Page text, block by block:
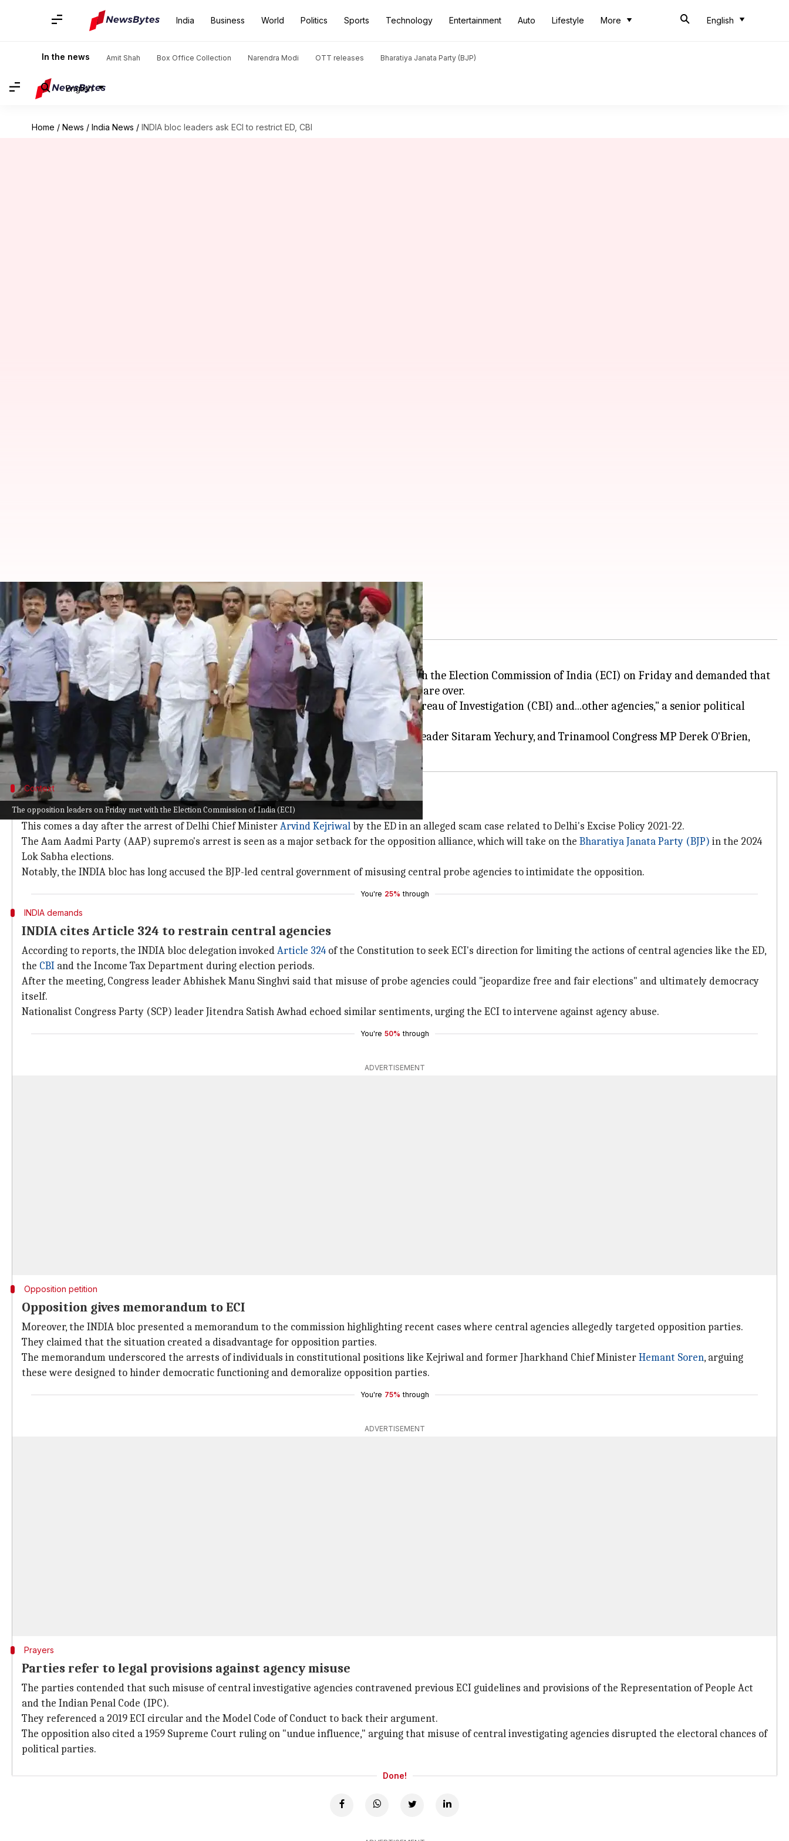
India Business World Politics Sports Technology Entertainment Auto Lifestyle More English
In the news Amit Shah Box Office Collection Narendra Modi OTT releases Bharatiya Janata Party (BJP)
English
Home / News / India News / INDIA bloc leaders ask ECI to restrict ED, CBI
The opposition leaders on Friday met with the Election Commission of India (ECI)
INDIA bloc leaders ask ECI to restrict ED, CBI
By Manzoor-ul-Hassan Mar 23, 2024 04:13 pm
What's the story
The Indian National Developmental Inclusive Alliance (INDIA)
bloc leaders met with the Election Commission of India (ECI) on Friday and demanded that
the operations of central probe agencies be restricted until the
Lok Sabha electionsare over.
"[We] urged ECI to...curtail actions of theEnforcement Directorate (ED)
, Central Bureau of Investigation (CBI) and...other agencies," a senior political
leader said.
The leaders included Congress's KC Venugopal, Communist Party of India-Marxist leader Sitaram Yechury, and Trinamool Congress MP Derek O'Brien,
Context
Why does this story matter?
This comes a day after the arrest of Delhi Chief MinisterArvind Kejriwalby the ED in an alleged scam case related to Delhi's Excise Policy 2021-22.
The Aam Aadmi Party (AAP) supremo's arrest is seen as a major setback for the opposition alliance, which will take on the Bharatiya Janata Party (BJP) in the 2024
Lok Sabha elections.
Notably, the INDIA bloc has long accused the BJP-led central government of misusing central probe agencies to intimidate the opposition.
You're 25% through
INDIA demands
INDIA cites Article 324 to restrain central agencies
According to reports, the INDIA bloc delegation invokedArticle 324 of the Constitution to seek ECI's direction for limiting the actions of central agencies like the ED,
the CBI and the Income Tax Department during election periods.
After the meeting, Congress leader Abhishek Manu Singhvi said that misuse of probe agencies could "jeopardize free and fair elections" and ultimately democracy
itself.
Nationalist Congress Party (SCP) leader Jitendra Satish Awhad echoed similar sentiments, urging the ECI to intervene against agency abuse.
You're 50% through
ADVERTISEMENT
Opposition petition
Opposition gives memorandum to ECI
Moreover, the INDIA bloc presented a memorandum to the commission highlighting recent cases where central agencies allegedly targeted opposition parties.
They claimed that the situation created a disadvantage for opposition parties.
The memorandum underscored the arrests of individuals in constitutional positions like Kejriwal and former Jharkhand Chief MinisterHemant Soren, arguing
these were designed to hinder democratic functioning and demoralize opposition parties.
You're 75% through
ADVERTISEMENT
Prayers
Parties refer to legal provisions against agency misuse
The parties contended that such misuse of central investigative agencies contravened previous ECI guidelines and provisions of the Representation of People Act
and the Indian Penal Code (IPC).
They referenced a 2019 ECI circular and the Model Code of Conduct to back their argument.
The opposition also cited a 1959 Supreme Court ruling on "undue influence," arguing that misuse of central investigating agencies disrupted the electoral chances of
political parties.
Done!